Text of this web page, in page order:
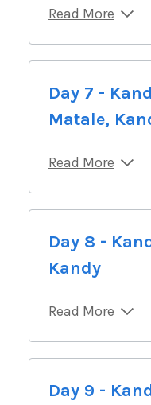
Read More
Day 7 -
Matale,
Read More
Day 8 -
Kandy
Read More
Day 9 -